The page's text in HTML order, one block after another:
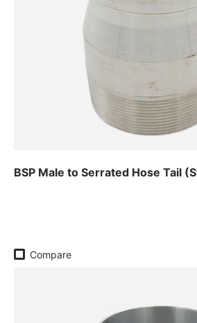
BSP Male to Serrated Hose Tail
Compare